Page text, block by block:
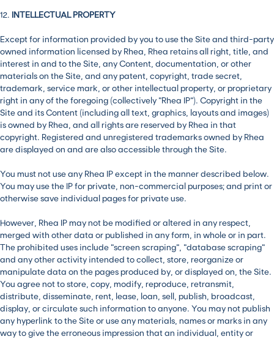
12. INTELLECTUAL PROPERTY
Except for information provided by you to use the Site and third-party
owned information licensed by Rhea, Rhea retains all right, title, and
interest in and to the Site, any Content, documentation, or other
materials on the Site, and any patent, copyright, trade secret,
trademark, service mark, or other intellectual property, or proprietary
right in any of the foregoing (collectively “Rhea IP”). Copyright in the
Site and its Content (including all text, graphics, layouts and images)
is owned by Rhea, and all rights are reserved by Rhea in that
copyright. Registered and unregistered trademarks owned by Rhea
are displayed on and are also accessible through the Site.
You must not use any Rhea IP except in the manner described below.
You may use the IP for private, non-commercial purposes; and print or
otherwise save individual pages for private use.
However, Rhea IP may not be modified or altered in any respect,
merged with other data or published in any form, in whole or in part.
The prohibited uses include “screen scraping”, “database scraping”
and any other activity intended to collect, store, reorganize or
manipulate data on the pages produced by, or displayed on, the Site.
You agree not to store, copy, modify, reproduce, retransmit,
distribute, disseminate, rent, lease, loan, sell, publish, broadcast,
display, or circulate such information to anyone. You may not publish
any hyperlink to the Site or use any materials, names or marks in any
way to give the erroneous impression that an individual, entity or